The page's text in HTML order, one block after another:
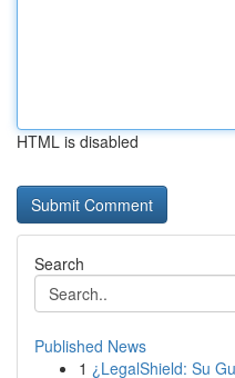
HTML is disabled
Search
Published News
1 ¿LegalShield: Su